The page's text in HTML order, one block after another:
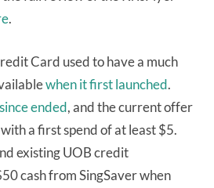
.
Card used to have a much
when it first launched.
ended, and the current offer
a first spend of at least $5.
existing UOB credit
cash from SingSaver when